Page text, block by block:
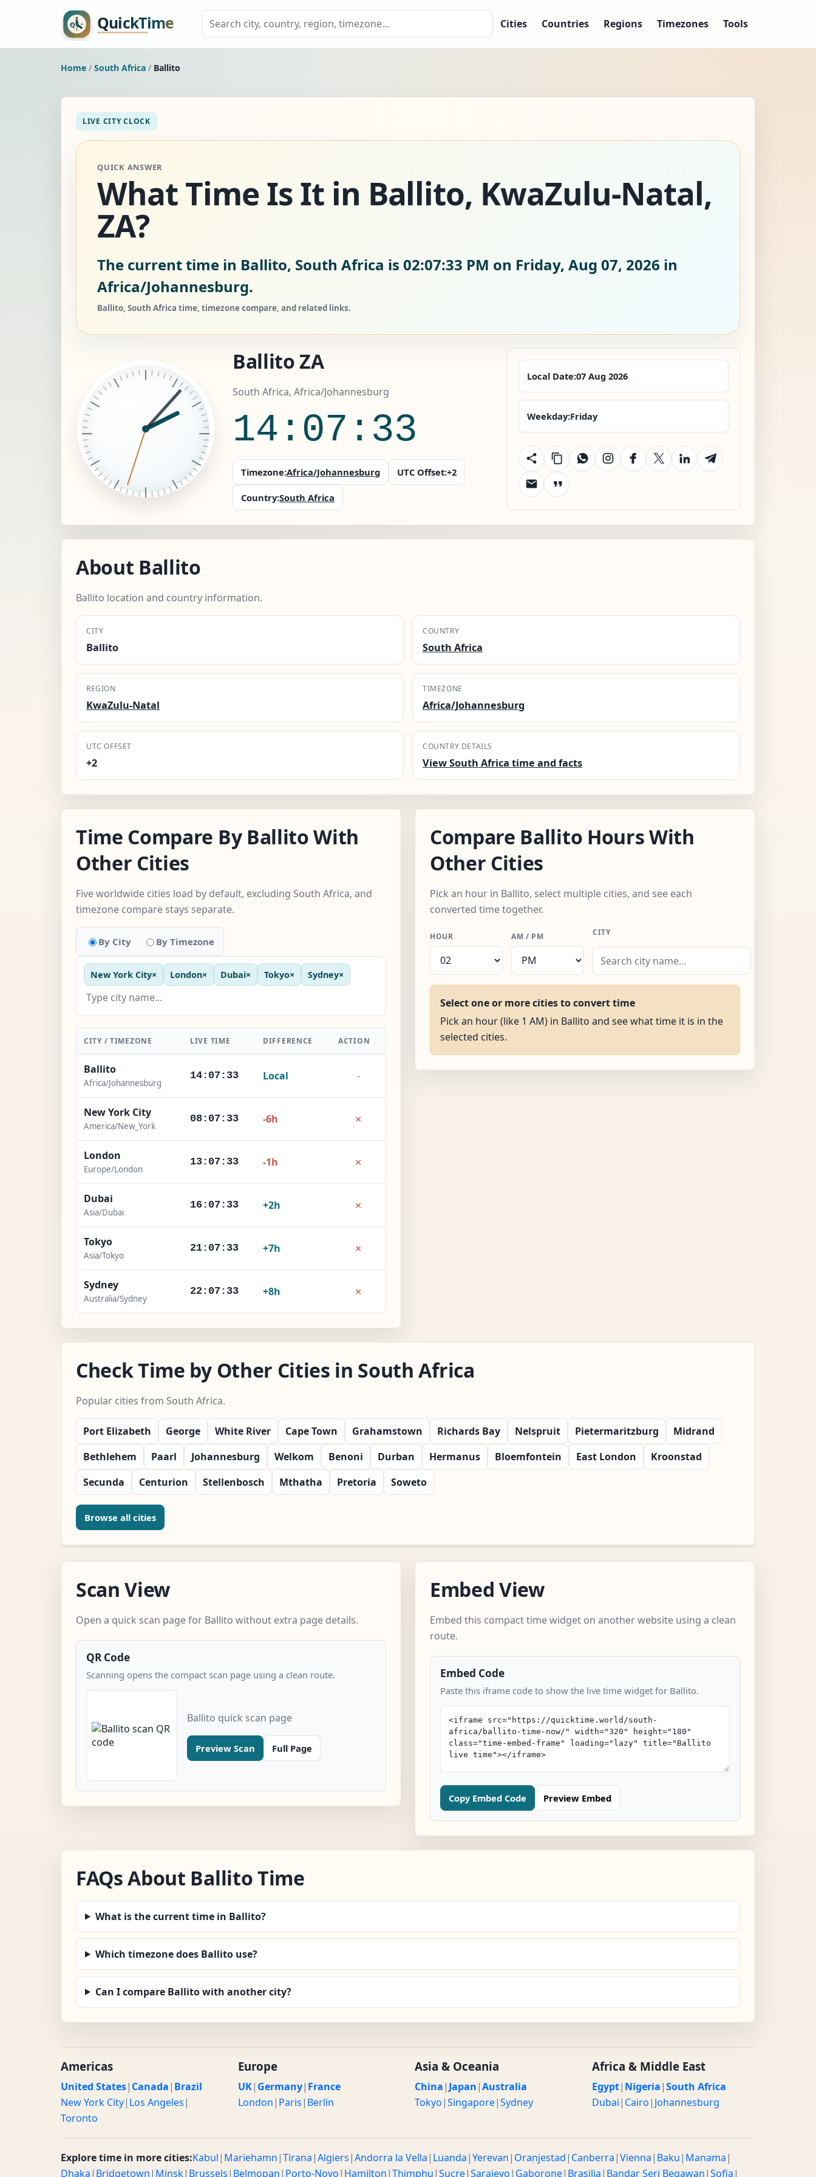
Cities Countries Regions Timezones Tools
Home / South Africa / Ballito
LIVE CITY CLOCK
QUICK ANSWER
What Time Is It in Ballito, KwaZulu-Natal,
ZA?
The current time in Ballito, South Africa is 02:07:34 PM on Friday, Aug 07, 2026 in
Africa/Johannesburg.
Ballito, South Africa time, timezone compare, and related links.
Ballito ZA
South Africa, Africa/Johannesburg
14:07:34
Timezone:Africa/Johannesburg UTC Offset:+2
Country:South Africa
Local Date:07 Aug 2026
Weekday:Friday
About Ballito
Ballito location and country information.
CITY
Ballito
COUNTRY
South Africa
REGION
KwaZulu-Natal
TIMEZONE
Africa/Johannesburg
UTC OFFSET
+2
COUNTRY DETAILS
View South Africa time and facts
Time Compare By Ballito With
Other Cities
Five worldwide cities load by default, excluding South Africa, and
timezone compare stays separate.
By City By Timezone
New York City× London× Dubai× Tokyo× Sydney×
CITY / TIMEZONE LIVE TIME DIFFERENCE ACTION
Ballito
Africa/Johannesburg
14:07:34 Local -
New York City
America/New_York
08:07:34 -6h ×
London
Europe/London
13:07:34 -1h ×
Dubai
Asia/Dubai
16:07:34 +2h ×
Tokyo
Asia/Tokyo
21:07:34 +7h ×
Sydney
Australia/Sydney
22:07:34 +8h ×
Compare Ballito Hours With
Other Cities
Pick an hour in Ballito, select multiple cities, and see each
converted time together.
HOUR AM / PM CITY
Select one or more cities to convert time
Pick an hour (like 1 AM) in Ballito and see what time it is in the
selected cities.
Check Time by Other Cities in South Africa
Popular cities from South Africa.
Port Elizabeth George White River Cape Town Grahamstown Richards Bay Nelspruit Pietermaritzburg
Midrand
Bethlehem
Paarl Johannesburg Welkom Benoni Durban Hermanus Bloemfontein East London
Kroonstad
Secunda
Centurion Stellenbosch Mthatha Pretoria Soweto
Browse all cities
Scan View
Open a quick scan page for Ballito without extra page details.
QR Code
Scanning opens the compact scan page using a clean route.
Ballito quick scan page
Preview Scan Full Page
Embed View
Embed this compact time widget on another website using a clean
route.
Embed Code
Paste this iframe code to show the live time widget for Ballito.
Copy Embed Code Preview Embed
FAQs About Ballito Time
What is the current time in Ballito?
Which timezone does Ballito use?
Can I compare Ballito with another city?
Americas
United States| Canada| Brazil
New York City| Los Angeles|
Toronto
Europe
UK| Germany| France
London| Paris| Berlin
Asia & Oceania
China| Japan|Australia
Tokyo|Singapore|Sydney
Africa & Middle East
Egypt| Nigeria|South Africa
Dubai| Cairo| Johannesburg
Explore time in more cities:Kabul| Mariehamn|Tirana|Algiers|Andorra la Vella| Luanda|Yerevan| Oranjestad| Canberra|Vienna| Baku| Manama|
Dhaka| Bridgetown| Minsk| Brussels| Belmopan| Porto-Novo| Hamilton|Thimphu|Sucre|Sarajevo| Gaborone| Brasilia| Bandar Seri Begawan|Sofia|